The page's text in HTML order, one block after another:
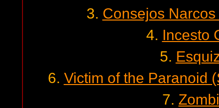
3. Consejos
4. Incesto
5.
6. Victim of the Paranoid
7.